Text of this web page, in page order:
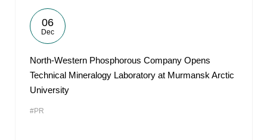
06
Dec
North-Western Phosphorous Company Opens
Technical Mineralogy Laboratory at Murmansk Arctic
University
#PR